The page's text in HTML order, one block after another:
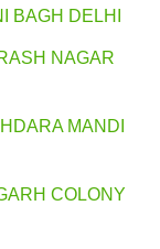
BAGH DELHI
NAGAR
MANDI
COLONY